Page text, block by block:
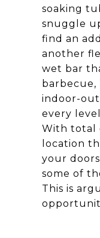
soaking
snuggle
find an
another
wet bar
barbecue,
indoor-
every
With total
location
your
some of
This is